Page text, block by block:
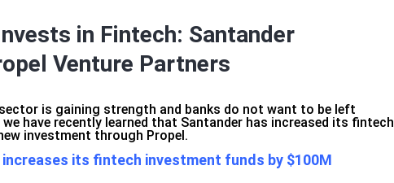
in Fintech: Santander
Venture Partners
is gaining strength and banks do not want to be left
have recently learned that Santander has increased its fintech
investment through Propel.
its fintech investment funds by $100M